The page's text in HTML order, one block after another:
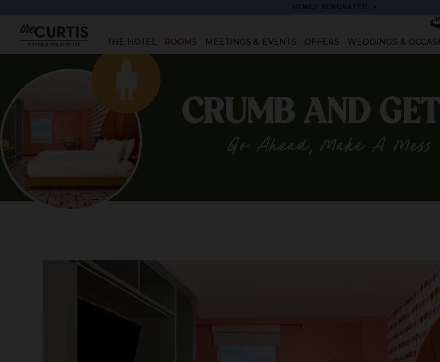
"The
Curtis"
THE HOTEL ROOMS MEETINGS & EVENTS OFFERS WEDDINGS &
CRUMB AND
Go Ahead, Make A Mess